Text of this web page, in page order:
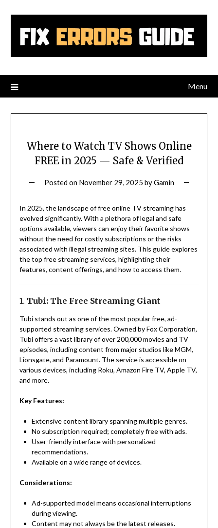
content
Menu
Where to Watch TV Shows Online
FREE in 2025 — Safe & Verified
Posted on November 29, 2025 byGamin
In 2025, the landscape of free online TV streaming has
evolved significantly. With a plethora of legal and safe
options available, viewers can enjoy their favorite shows
without the need for costly subscriptions or the risks
associated with illegal streaming sites. This guide explores
the top free streaming services, highlighting their
features, content offerings, and how to access them.
1. Tubi: The Free Streaming Giant
Tubi stands out as one of the most popular free, ad-
supported streaming services. Owned by Fox Corporation,
Tubi offers a vast library of over 200,000 movies and TV
episodes, including content from major studios like MGM,
Lionsgate, and Paramount. The service is accessible on
various devices, including Roku, Amazon Fire TV, Apple TV,
and more.
Key Features:
Extensive content library spanning multiple genres.
No subscription required; completely free with ads.
User-friendly interface with personalized
recommendations.
Available on a wide range of devices.
Considerations:
Ad-supported model means occasional interruptions
during viewing.
Content may not always be the latest releases.